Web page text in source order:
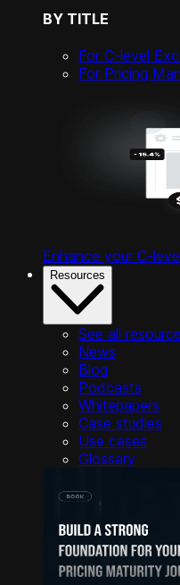
BY TITLE
For C-level
For Pricing
Enhance your C-
Resources
See all
News
Blog
Podcasts
Whitepapers
Case studies
Use cases
Glossary